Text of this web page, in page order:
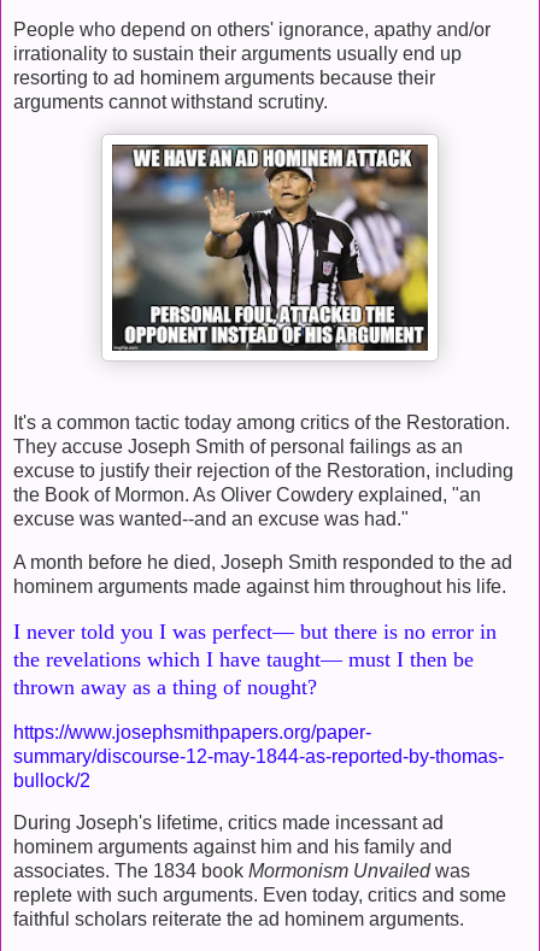
People who depend on others' ignorance, apathy and/or
irrationality to sustain their arguments usually end up
resorting to ad hominem arguments because their
arguments cannot withstand scrutiny.
It's a common tactic today among critics of the Restoration.
They accuse Joseph Smith of personal failings as an
excuse to justify their rejection of the Restoration, including
the Book of Mormon. As Oliver Cowdery explained, "an
excuse was wanted--and an excuse was had."
A month before he died, Joseph Smith responded to the ad
hominem arguments made against him throughout his life.
I never told you I was perfect— but there is no error in
the revelations which I have taught— must I then be
thrown away as a thing of nought?
https://www.josephsmithpapers.org/paper-
summary/discourse-12-may-1844-as-reported-by-thomas-
bullock/2
During Joseph's lifetime, critics made incessant ad
hominem arguments against him and his family and
associates. The 1834 book Mormonism Unvailed was
replete with such arguments. Even today, critics and some
faithful scholars reiterate the ad hominem arguments.